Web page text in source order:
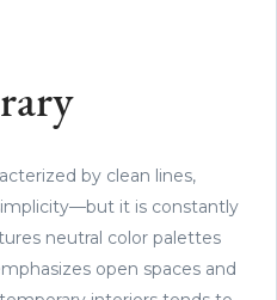
by clean lines,
it is constantly
neutral color palettes
open spaces and